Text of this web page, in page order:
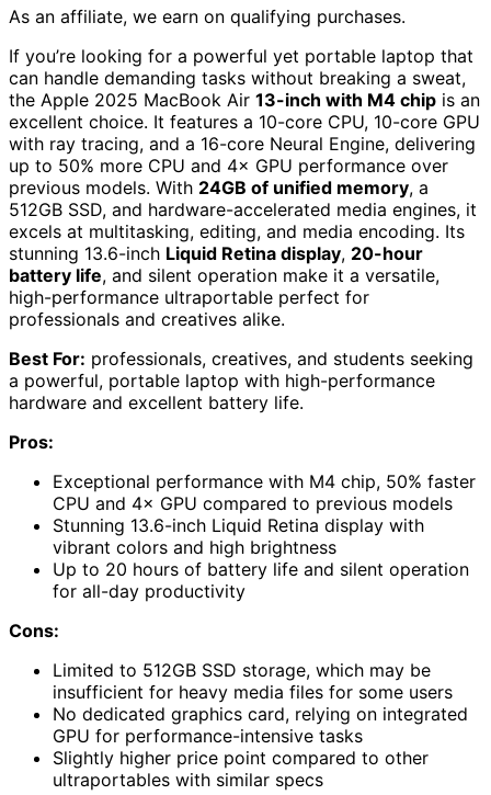
As an affiliate, we earn on qualifying purchases.
If you’re looking for a powerful yet portable laptop that
can handle demanding tasks without breaking a sweat,
the Apple 2025 MacBook Air 13-inch with M4 chip is an
excellent choice. It features a 10-core CPU, 10-core GPU
with ray tracing, and a 16-core Neural Engine, delivering
up to 50% more CPU and 4× GPU performance over
previous models. With 24GB of unified memory, a
512GB SSD, and hardware-accelerated media engines, it
excels at multitasking, editing, and media encoding. Its
stunning 13.6-inch Liquid Retina display, 20-hour
battery life, and silent operation make it a versatile,
high-performance ultraportable perfect for
professionals and creatives alike.
Best For: professionals, creatives, and students seeking
a powerful, portable laptop with high-performance
hardware and excellent battery life.
Pros:
Exceptional performance with M4 chip, 50% faster
CPU and 4× GPU compared to previous models
Stunning 13.6-inch Liquid Retina display with
vibrant colors and high brightness
Up to 20 hours of battery life and silent operation
for all-day productivity
Cons:
Limited to 512GB SSD storage, which may be
insufficient for heavy media files for some users
No dedicated graphics card, relying on integrated
GPU for performance-intensive tasks
Slightly higher price point compared to other
ultraportables with similar specs